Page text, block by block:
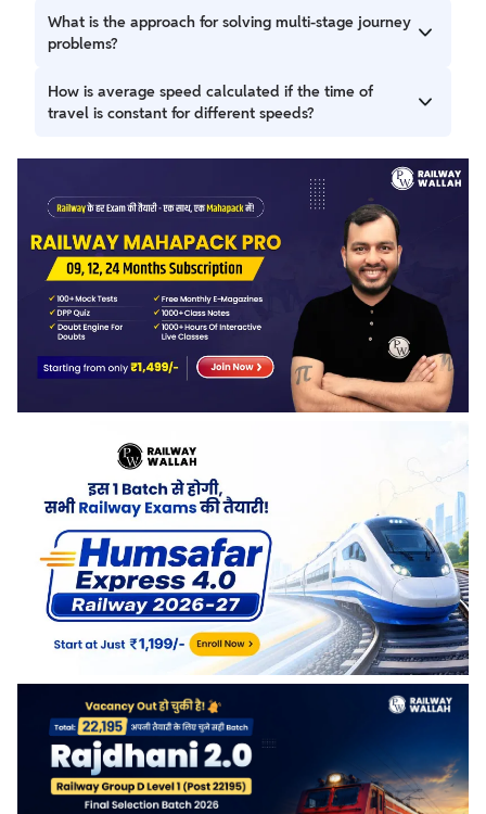
Speed can be derived.
To convert speed from kilometers per hour (km/h) to
meters per second (m/s), multiply the speed by the
10 m/s.
What is the approach for solving multi-stage journey
problems?
For multi-stage journeys, calculate the distance covered
and time elapsed for each stage. Then, determine the
required speed for the final segment.
How is average speed calculated if the time of
travel is constant for different speeds?
If an object travels for the same amount of time at
different speeds (S1, S2, etc.), the average speed is simply
the arithmetic mean of the speeds: (S1 + S2) / 2 for two